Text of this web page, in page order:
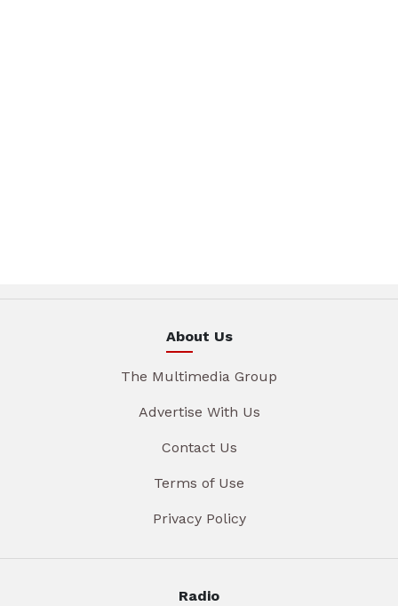
About Us
The Multimedia Group
Advertise With Us
Contact Us
Terms of Use
Privacy Policy
Radio